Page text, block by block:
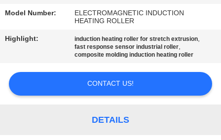
REQUEST
A QUOTE
PRIVACY
Model Number:
ELECTROMAGNETIC INDUCTION
HEATING ROLLER
Highlight: induction heating roller for stretch extrusion,
fast response sensor industrial roller,
composite molding induction heating roller
CONTACT US!
DETAILS